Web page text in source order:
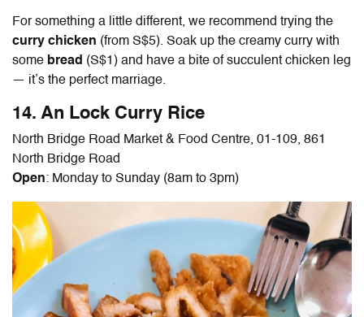
For something a little different, we recommend trying the
curry chicken (from S$5). Soak up the creamy curry with
some bread (S$1) and have a bite of succulent chicken leg
— it’s the perfect marriage.
14. An Lock Curry Rice
North Bridge Road Market & Food Centre, 01-109, 861
North Bridge Road
Open: Monday to Sunday (8am to 3pm)